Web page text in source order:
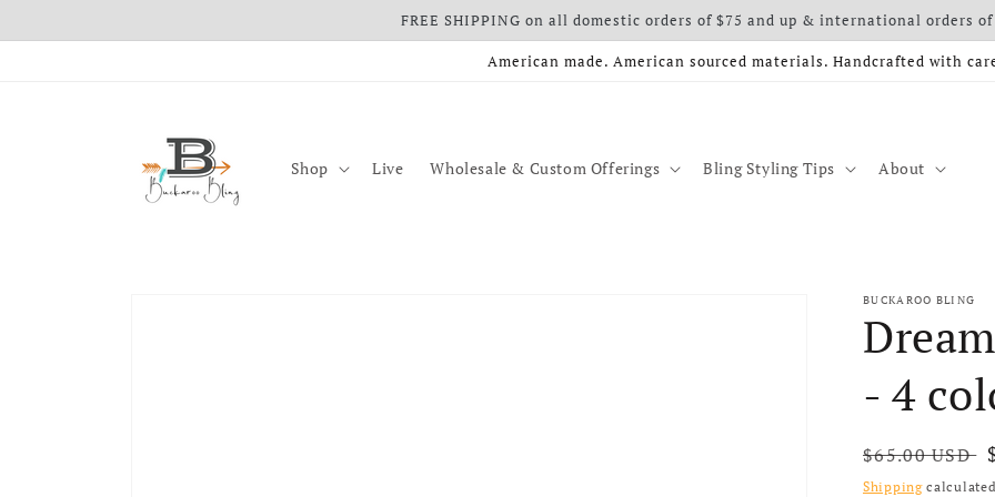
FREE SHIPPING on all domestic orders of $75 and up & international orders of
American made. American sourced materials. Handcrafted with
Shop Live Wholesale & Custom Offerings Bling Styling Tips About
BUCKAROO BLING
- 4
Regular price
$65.00 USD
Shipping